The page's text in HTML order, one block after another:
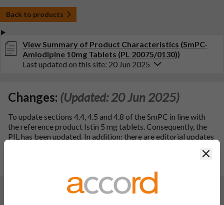
Back to products
View Summary of Product Characteristics (SmPC-
Amlodipine 10mg Tablets (PL 20075/0130))
Last updated on this site: 20 Jun 2025
Changes: (Updated: 20 Jun 2025)
To update sections 4.4, 4.5 and 4.8 of the SmPC in line with
the reference product Istin 5 mg tablets. Consequently, the
PIL has been updated. In addition; there are editorial updates
(Updated: 02 Nov 2023)